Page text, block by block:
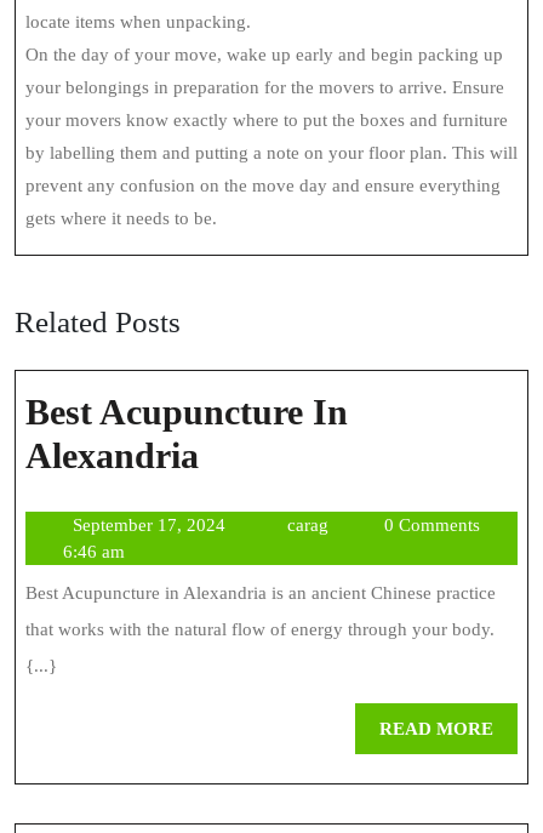
locate items when unpacking.
On the day of your move, wake up early and begin packing up
your belongings in preparation for the movers to arrive. Ensure
your movers know exactly where to put the boxes and furniture
by labelling them and putting a note on your floor plan. This will
prevent any confusion on the move day and ensure everything
gets where it needs to be.
Related Posts
Best Acupuncture In
Alexandria
In
Alexandria
September 17, 2024Septembercaragcarag
0 Comments
6:46 am
Best Acupuncture in Alexandria is an ancient Chinese practice
that works with the natural flow of energy through your body.
{...}
READ MOREREAD